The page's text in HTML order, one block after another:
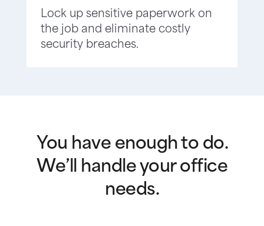
Lock up sensitive paperwork on
the job and eliminate costly
security breaches.
You have enough to do.
We’ll handle your office
needs.